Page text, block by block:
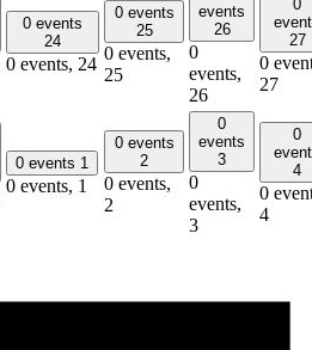
0 events
24
0 events, 24
0 events
25
0 events,
25
events
26
0
events,
26
0
27
0
27
0 events 1
0 events, 1
0 events
2
0 events,
2
0
events
3
0
events,
3
0
4
0
4